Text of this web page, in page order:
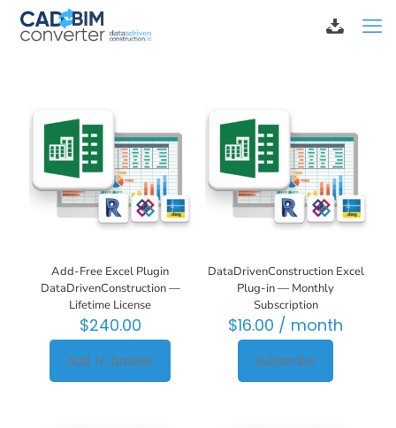
Add-Free Excel Plugin
DataDrivenConstruction —
Lifetime License
$240.00
Add to basket
DataDrivenConstruction Excel
Plug-in — Monthly
Subscription
$16.00 / month
Subscribe